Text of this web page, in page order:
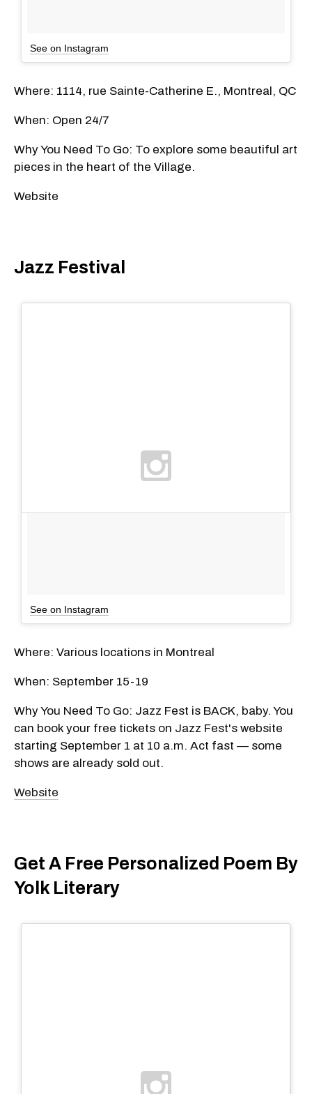
See on Instagram
Where: 1114, rue Sainte-Catherine E., Montreal, QC
When: Open 24/7
Why You Need To Go: To explore some beautiful art
pieces in the heart of the Village.
Website
Jazz Festival
See on Instagram
Where: Various locations in Montreal
When: September 15-19
Why You Need To Go: Jazz Fest is BACK, baby. You
can book your free tickets on Jazz Fest's website
starting September 1 at 10 a.m. Act fast — some
shows are already sold out.
Website
Get A Free Personalized Poem By
Yolk Literary